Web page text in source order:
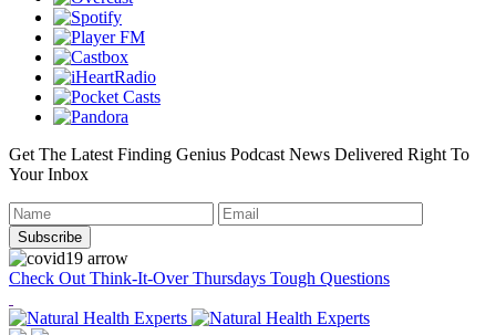
Get The Latest Finding Genius Podcast News Delivered Right To
Your Inbox
Check Out Think-It-Over Thursdays Tough Questions